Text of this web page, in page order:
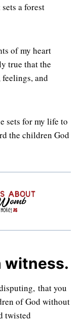
a forest
of my heart
true that the
and
sets for my life to
the children God
witness.
that you
of God without
twisted